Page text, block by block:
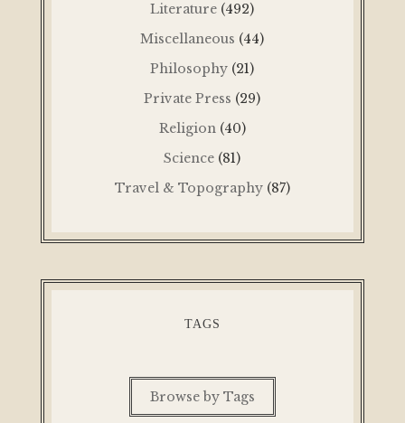
Literature (492)
Miscellaneous (44)
Philosophy (21)
Private Press (29)
Religion (40)
Science (81)
Travel & Topography (87)
TAGS
Browse by Tags